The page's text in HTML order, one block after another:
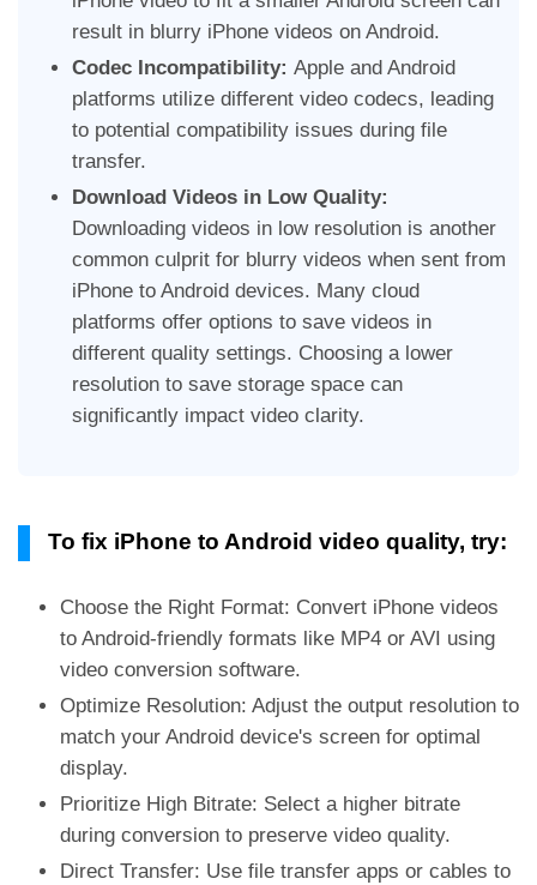
result in blurry iPhone videos on Android.
Codec Incompatibility: Apple and Android
platforms utilize different video codecs, leading
to potential compatibility issues during file
transfer.
Download Videos in Low Quality:
Downloading videos in low resolution is another
common culprit for blurry videos when sent from
iPhone to Android devices. Many cloud
platforms offer options to save videos in
different quality settings. Choosing a lower
resolution to save storage space can
significantly impact video clarity.
To fix iPhone to Android video quality, try:
Choose the Right Format: Convert iPhone videos
to Android-friendly formats like MP4 or AVI using
video conversion software.
Optimize Resolution: Adjust the output resolution to
match your Android device's screen for optimal
display.
Prioritize High Bitrate: Select a higher bitrate
during conversion to preserve video quality.
Direct Transfer: Use file transfer apps or cables to